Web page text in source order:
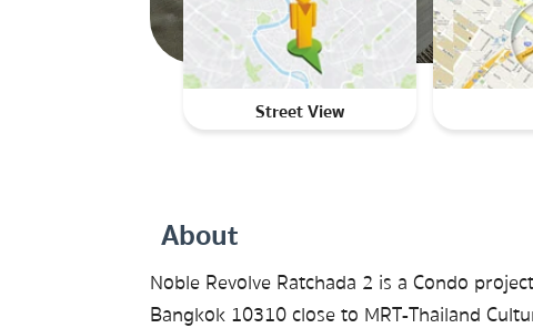
Street View
About
Noble Revolve Ratchada 2 is a Condo
Bangkok 10310 close to MRT-Thailand